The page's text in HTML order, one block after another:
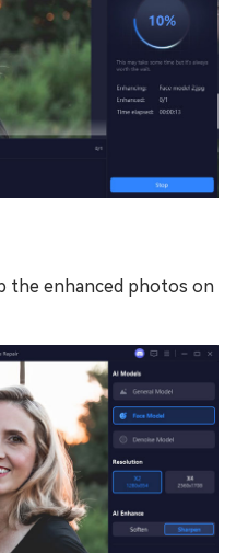
the enhanced photos on